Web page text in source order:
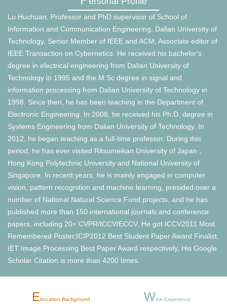
Lu Huchuan, Professor and PhD supervisor of School of
Information and Communication Engineering, Dalian University of
Technology, Senior Member of IEEE and ACM, Associate editor of
IEEE Transaction on Cybernetics. He received his bachelor's
degree in electrical engineering from Dalian University of
Technology in 1995 and the M.Sc degree in signal and
information processing from Dalian University of Technology in
1998. Since then, he has been teaching in the Department of
Electronic Engineering. In 2008, he received his Ph.D. degree in
Systems Engineering from Dalian University of Technology. In
2012, he began teaching as a full-time professor. During this
period, he has ever visited Ritsumeikan University of Japan，
Hong Kong Polytechnic University and National University of
Singapore. In recent years, he is mainly engaged in computer
vision, pattern recognition and machine learning, presided over a
number of National Natural Science Fund projects, and he has
published more than 150 international journals and conference
papers, including 20+ CVPR/ICCV/ECCV. He got ICCV2011 Most
Remembered Poster,ICIP2012 Best Student Paper Award Finalist,
IET Image Processing Best Paper Award respectively, His Google
Scholar Citation is more than 4200 times.
Education Background Work Experience